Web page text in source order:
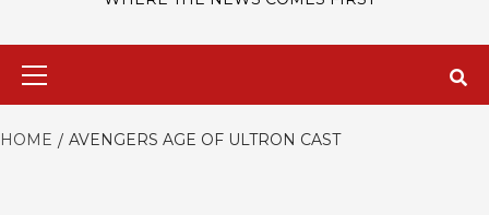
HOME AVENGERS AGE OF ULTRON CAST